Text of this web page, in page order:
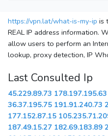
https://vpn.lat/what-is-my-ip is
REAL IP address information.
allow users to perform an
lookup, proxy detection, IP
Last Consulted Ip
45.229.89.73 178.197.195.63
36.37.195.75 191.91.240.73
177.152.87.15
187.49.15.27 182.69.183.89